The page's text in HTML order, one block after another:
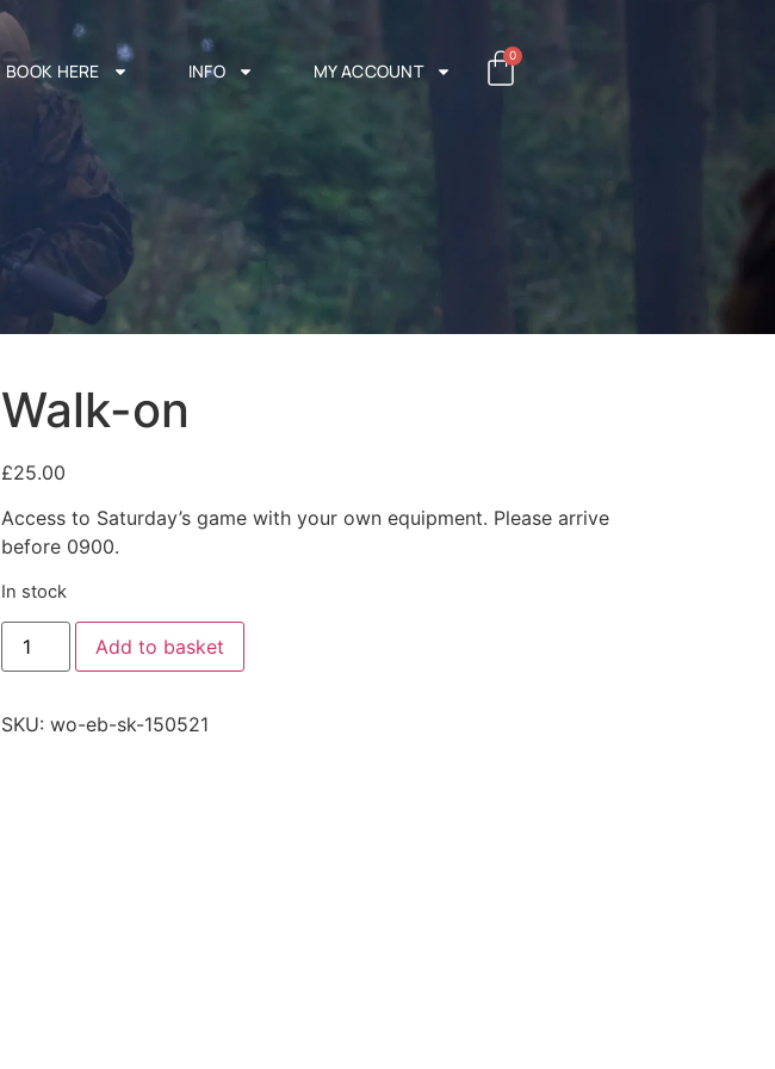
BOOK HERE INFO MY ACCOUNT
0
Walk-on
£25.00
Access to Saturday’s game with your own equipment. Please arrive
before 0900.
In stock
Add to basket
SKU: wo-eb-sk-150521